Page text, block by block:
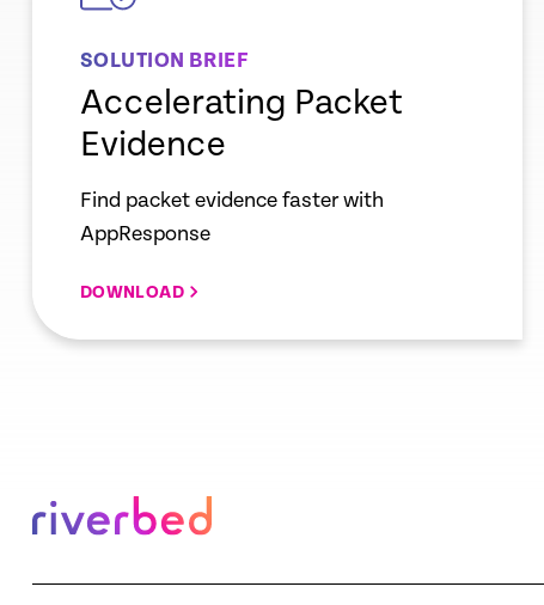
SOLUTION BRIEF
Accelerating Packet
Evidence
Find packet evidence faster with
AppResponse
DOWNLOAD